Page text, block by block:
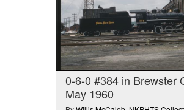
0-6-0 #384 in Brewster
May 1960